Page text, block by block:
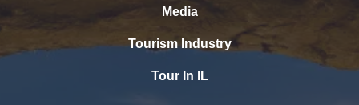
Media
Tourism Industry
Tour In IL